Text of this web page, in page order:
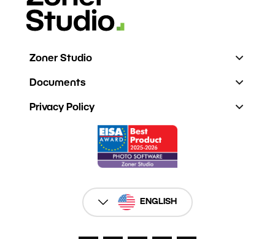
Zoner Studio
Documents
Privacy Policy
ENGLISH